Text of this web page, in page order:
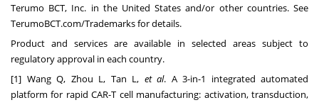
Terumo BCT, Inc. in the United States and/or other countries. See
TerumoBCT.com/Trademarks for details.
Product and services are available in selected areas subject to
regulatory approval in each country.
[1] Wang Q, Zhou L, Tan L, et al. A 3-in-1 integrated automated
platform for rapid CAR-T cell manufacturing: activation, transduction,